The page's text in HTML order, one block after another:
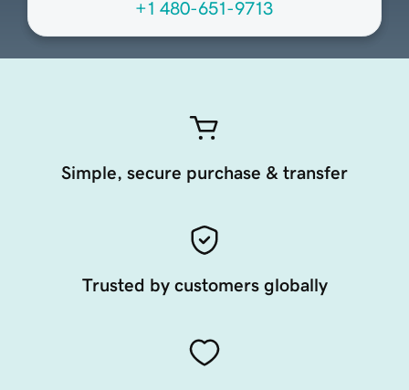
+1 480-651-9713
Simple, secure purchase & transfer
Trusted by customers globally